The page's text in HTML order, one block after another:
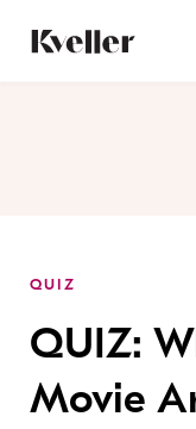
Content
Footer
QUIZ
QUIZ:
Movie